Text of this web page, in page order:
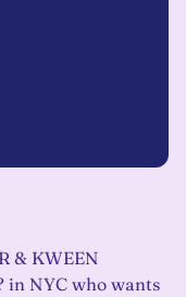
& KWEEN
in NYC who wants